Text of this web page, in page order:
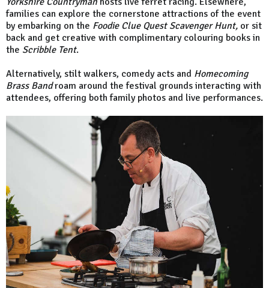
families can explore the cornerstone attractions of the event
by embarking on the Foodie Clue Quest Scavenger Hunt, or sit
back and get creative with complimentary colouring books in
the Scribble Tent.
Alternatively, stilt walkers, comedy acts and Homecoming
Brass Bandroam around the festival grounds interacting with
attendees, offering both family photos and live performances.